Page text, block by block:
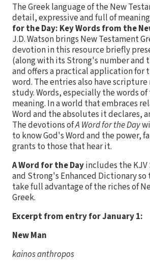
The Greek language of the New
detail, expressive and full of
for the Day: Key Words from the
J.D. Watson brings New Testament
devotion in this resource briefly
(along with its Strong's number and
and offers a practical application for
word. The entries also have
study. Words, especially the words
meaning. In a world that embraces
Word and the absolutes it declares,
The devotions ofA Word for the Day
to know God's Word and the power,
grants to those that hear it.
A Word for the Dayincludes the
and Strong's Enhanced Dictionary so
take full advantage of the riches of
Greek.
Excerpt from entry for January 1:
New Man
kainos anthropos